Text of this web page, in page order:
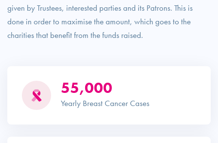
55,000
Yearly Breast Cancer Cases
given by Trustees, interested parties and its Patrons. This is
done in order to maximise the amount, which goes to the
charities that benefit from the funds raised.